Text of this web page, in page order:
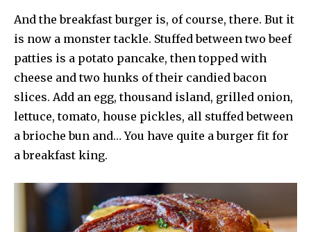
And the breakfast burger is, of course, there. But it
is now a monster tackle. Stuffed between two beef
patties is a potato pancake, then topped with
cheese and two hunks of their candied bacon
slices. Add an egg, thousand island, grilled onion,
lettuce, tomato, house pickles, all stuffed between
a brioche bun and… You have quite a burger fit for
a breakfast king.